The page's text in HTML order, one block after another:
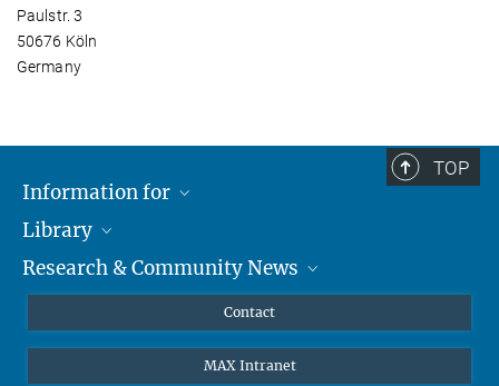
Paulstr. 3
50676 Köln
Germany
TOP
Information for
Researchers
Guests
Library
About
Research & Community News
MPIfG on Bluesky
Contact
MAX Intranet